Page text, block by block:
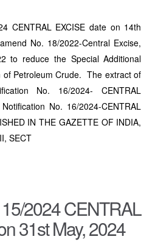
CENTRAL EXCISE date on 14th
No. 18/2022-Central Excise,
to reduce the Special Additional
of Petroleum Crude. The extract of
No. 16/2024- CENTRAL
No. 16/2024-CENTRAL
IN THE GAZETTE OF INDIA,
SECT
2024 CENTRAL
31st May, 2024